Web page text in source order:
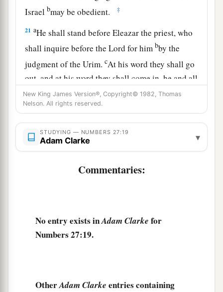
Israelbmay be obedient. ‡
21 aHe shall stand before Eleazar the priest, who
shall inquire before theLord for him bby the
judgment of the Urim.cAt his word they shall go
out, and at his word they shall come in, he and all
the children of Israel with him—all the
congregation.” ‡
22So Moses did as theLordcommanded him. He
took Joshua and set him before Eleazar the priest
and before all the congregation.
And he laid his hands on himaand
New King James Version®, Copyright© 1982, Thomas
Nelson. All rights reserved.
STUDYING — NUMBERS 27:19
Adam Clarke ▾
Commentaries:
No entry exists inAdam Clarke for
Numbers 27:19.
OtherAdam Clarke entries containing